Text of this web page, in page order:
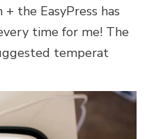
the EasyPress has
time for me! The
temperat